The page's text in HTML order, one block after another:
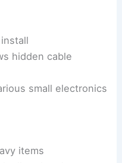
hidden cable
small electronics
items